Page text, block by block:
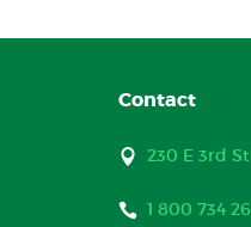
Contact
230 E 3rd
1 800 734